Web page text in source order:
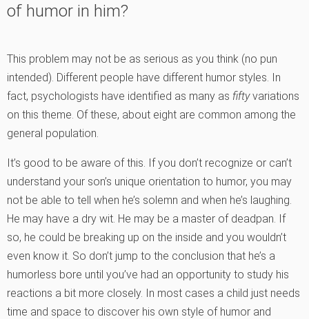
of humor in him?
This problem may not be as serious as you think (no pun
intended). Different people have different humor styles. In
fact, psychologists have identified as many as fiftyvariations
on this theme. Of these, about eight are common among the
general population.
It’s good to be aware of this. If you don’t recognize or can’t
understand your son’s unique orientation to humor, you may
not be able to tell when he’s solemn and when he’s laughing.
He may have a dry wit. He may be a master of deadpan. If
so, he could be breaking up on the inside and you wouldn’t
even know it. So don’t jump to the conclusion that he’s a
humorless bore until you’ve had an opportunity to study his
reactions a bit more closely. In most cases a child just needs
time and space to discover his own style of humor and